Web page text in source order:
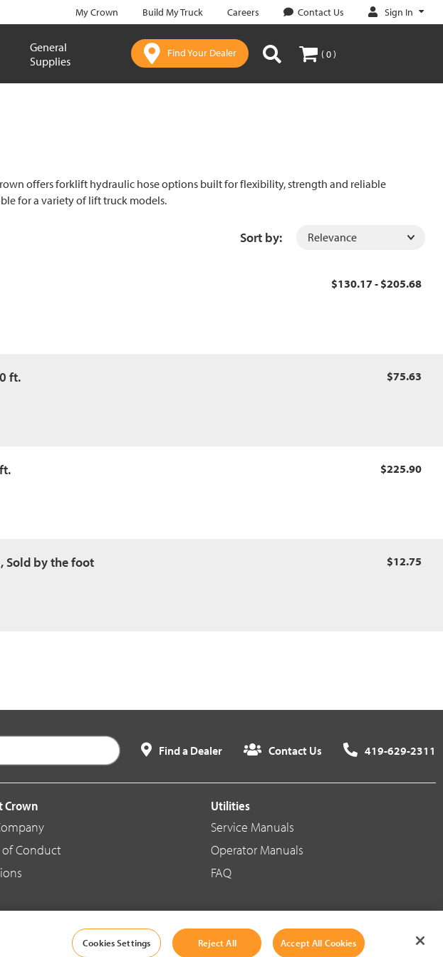
My Crown Build My Truck Careers Contact Us Sign In
General
Supplies
Find Your Dealer ( 0 )
offers forklift hydraulic hose options built for flexibility, strength and reliable
for a variety of lift truck models.
Sort by:
$130.17 - $205.68
ft. $75.63
$225.90
Sold by the foot $12.75
Find a Dealer Contact Us 419-629-2311
Crown
Conduct
Utilities
Service Manuals
Operator Manuals
FAQ
Cookies Settings Reject All Accept All Cookies